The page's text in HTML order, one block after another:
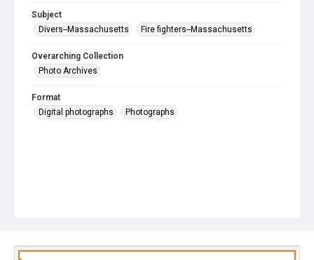
Subject
Divers--Massachusetts
Fire fighters--Massachusetts
Overarching Collection
Photo Archives
Format
Digital photographs
Photographs